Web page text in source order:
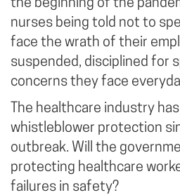
the beginning of the
nurses being told not to
face the wrath of their
suspended, disciplined for
concerns they face
The healthcare industry
whistleblower protection
outbreak. Will the
protecting healthcare
failures in safety?